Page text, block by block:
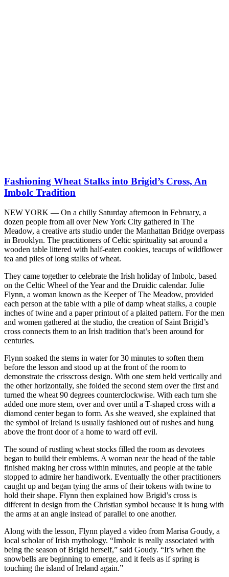
Fashioning Wheat Stalks into Brigid’s Cross, An
Imbolc Tradition
NEW YORK — On a chilly Saturday afternoon in February, a
dozen people from all over New York City gathered in The
Meadow, a creative arts studio under the Manhattan Bridge overpass
in Brooklyn. The practitioners of Celtic spirituality sat around a
wooden table littered with half-eaten cookies, teacups of wildflower
tea and piles of long stalks of wheat.
They came together to celebrate the Irish holiday of Imbolc, based
on the Celtic Wheel of the Year and the Druidic calendar. Julie
Flynn, a woman known as the Keeper of The Meadow, provided
each person at the table with a pile of damp wheat stalks, a couple
inches of twine and a paper printout of a plaited pattern. For the men
and women gathered at the studio, the creation of Saint Brigid’s
cross connects them to an Irish tradition that’s been around for
centuries.
Flynn soaked the stems in water for 30 minutes to soften them
before the lesson and stood up at the front of the room to
demonstrate the crisscross design. With one stem held vertically and
the other horizontally, she folded the second stem over the first and
turned the wheat 90 degrees counterclockwise. With each turn she
added one more stem, over and over until a T-shaped cross with a
diamond center began to form. As she weaved, she explained that
the symbol of Ireland is usually fashioned out of rushes and hung
above the front door of a home to ward off evil.
The sound of rustling wheat stocks filled the room as devotees
began to build their emblems. A woman near the head of the table
finished making her cross within minutes, and people at the table
stopped to admire her handiwork. Eventually the other practitioners
caught up and began tying the arms of their tokens with twine to
hold their shape. Flynn then explained how Brigid’s cross is
different in design from the Christian symbol because it is hung with
the arms at an angle instead of parallel to one another.
Along with the lesson, Flynn played a video from Marisa Goudy, a
local scholar of Irish mythology. “Imbolc is really associated with
being the season of Brigid herself,” said Goudy. “It’s when the
snowbells are beginning to emerge, and it feels as if spring is
touching the island of Ireland again.”